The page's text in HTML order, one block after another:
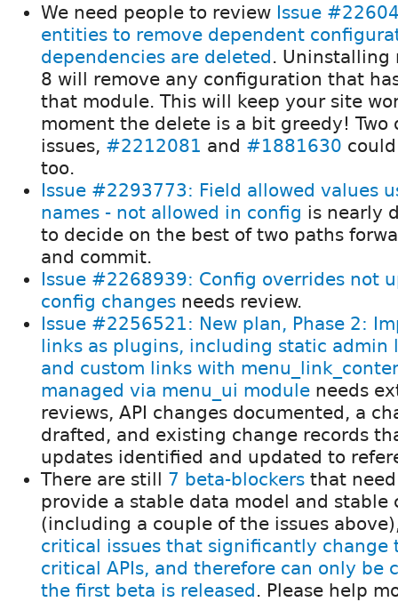
We need people to review Issue
entities to remove dependent
dependencies are deleted. Uninstalling
8 will remove any configuration that
that module. This will keep your site
moment the delete is a bit greedy! Two
issues, #2212081 and #1881630
too.
Issue #2293773: Field allowed values
names - not allowed in config is nearly
to decide on the best of two paths
and commit.
Issue #2268939: Config overrides not
config changes needs review.
Issue #2256521: New plan, Phase 2:
links as plugins, including static admin
and custom links with
managed via menu_ui module needs
reviews, API changes documented, a
drafted, and existing change records
updates identified and updated to
There are still 7 beta-blockers that
provide a stable data model and stable
(including a couple of the issues
critical issues that significantly change
critical APIs, and therefore can only be
the first beta is released. Please help